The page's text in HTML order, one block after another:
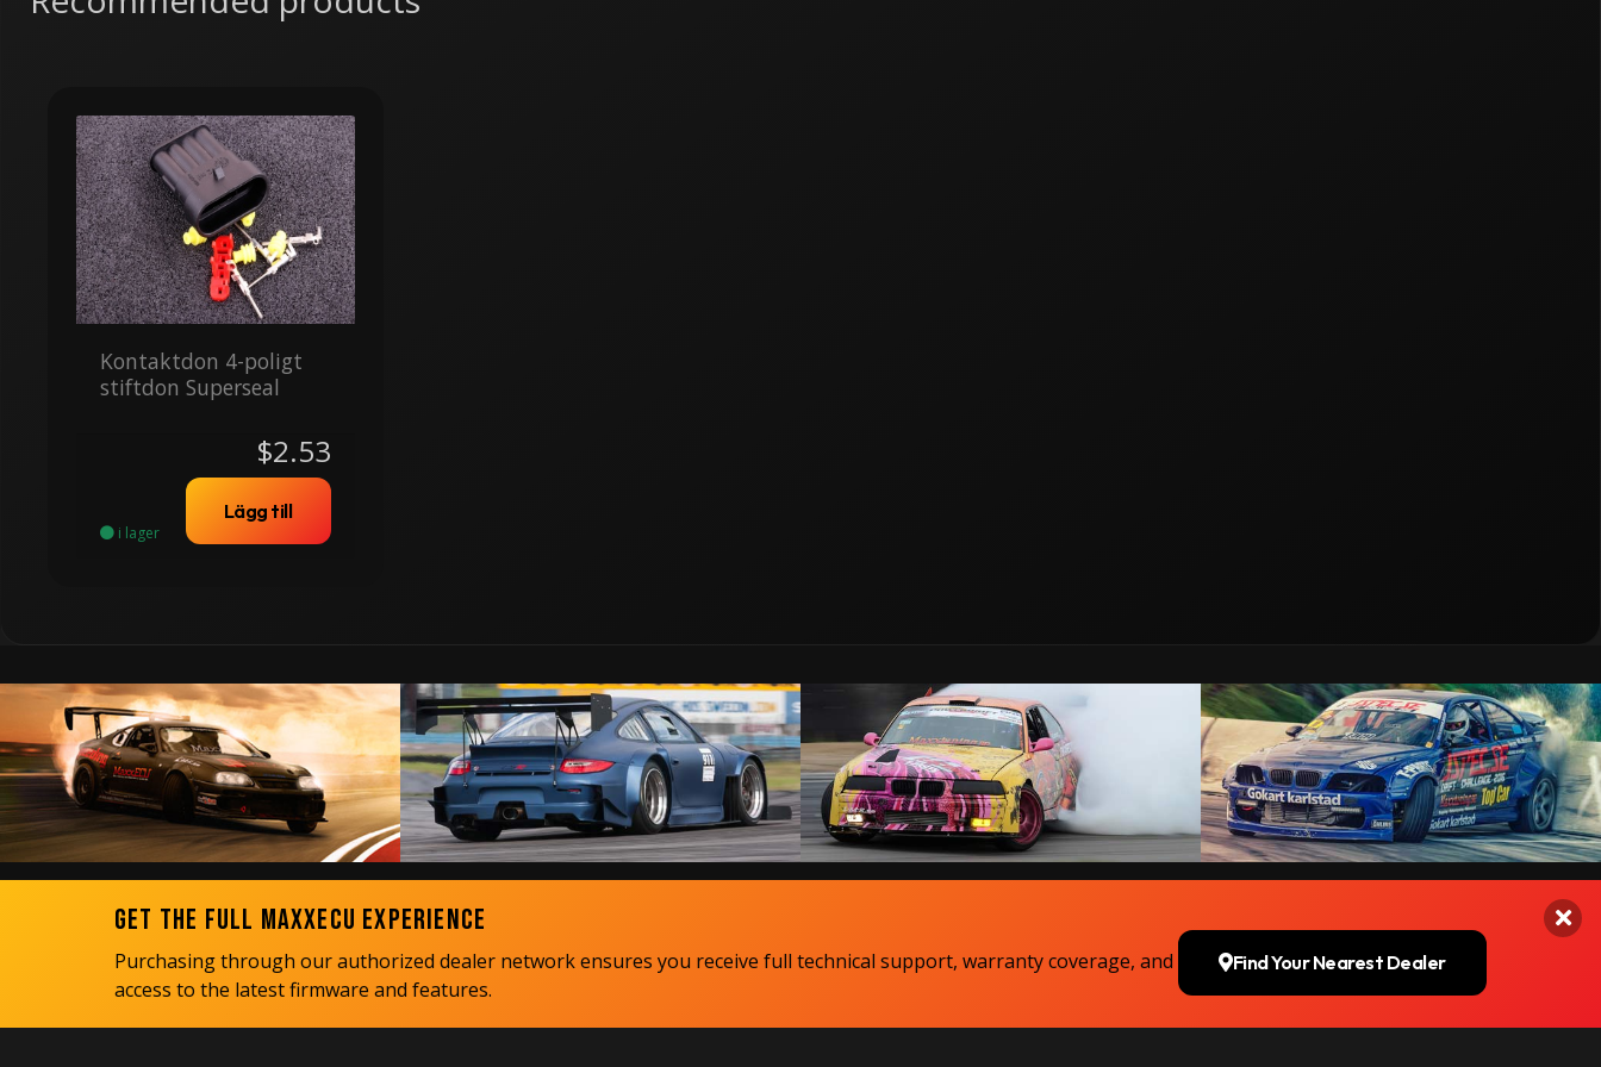
Kontaktdon 4-poligt
stiftdon Superseal
$2.53
i lager
Lägg till
Copyright MaxxECU 2026 ©
Get the Full MaxxECU Experience
Purchasing through our authorized dealer network ensures you receive full technical support, warranty coverage, and
access to the latest firmware and features.
Find Your Nearest Dealer